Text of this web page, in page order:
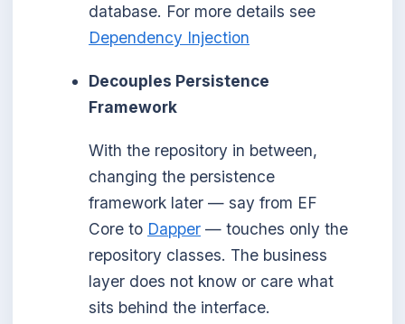
database. For more details see
Dependency Injection
Decouples Persistence
Framework
With the repository in between,
changing the persistence
framework later — say from EF
Core to Dapper — touches only the
repository classes. The business
layer does not know or care what
sits behind the interface.